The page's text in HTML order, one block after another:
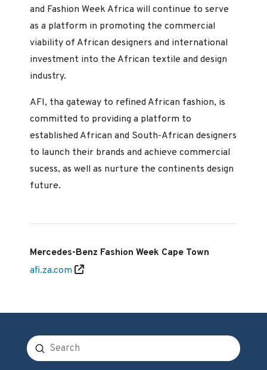
and Fashion Week Africa will continue to serve
as a platform in promoting the commercial
viability of African designers and international
investment into the African textile and design
industry.
AFI, tha gateway to refined African fashion, is
committed to providing a platform to
established African and South-African designers
to launch their brands and achieve commercial
sucess, as well as nurture the continents design
future.
Mercedes-Benz Fashion Week Cape Town
afi.za.com
Search
Submit